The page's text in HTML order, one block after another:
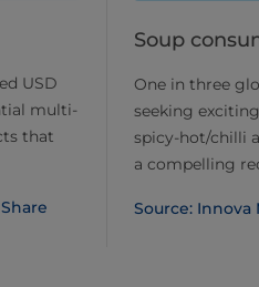
USD
multi-
that
Soup
One in three
seeking
spicy-hot/chilli
a compelling
Source: